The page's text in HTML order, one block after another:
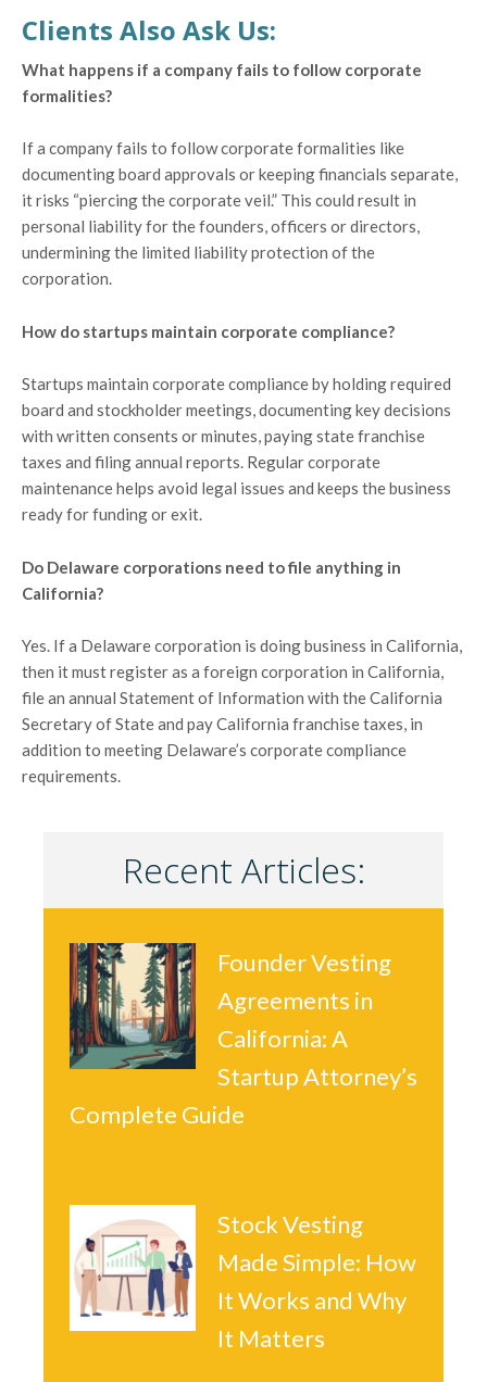
Clients Also Ask Us:
What happens if a company fails to follow corporate
formalities?
If a company fails to follow corporate formalities like
documenting board approvals or keeping financials separate,
it risks “piercing the corporate veil.” This could result in
personal liability for the founders, officers or directors,
undermining the limited liability protection of the
corporation.
How do startups maintain corporate compliance?
Startups maintain corporate compliance by holding required
board and stockholder meetings, documenting key decisions
with written consents or minutes, paying state franchise
taxes and filing annual reports. Regular corporate
maintenance helps avoid legal issues and keeps the business
ready for funding or exit.
Do Delaware corporations need to file anything in
California?
Yes. If a Delaware corporation is doing business in California,
then it must register as a foreign corporation in California,
file an annual Statement of Information with the California
Secretary of State and pay California franchise taxes, in
addition to meeting Delaware’s corporate compliance
requirements.
Recent Articles:
Founder Vesting
Agreements in
California: A
Startup Attorney’s
Complete Guide
Stock Vesting
Made Simple: How
It Works and Why
It Matters